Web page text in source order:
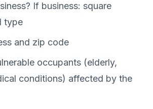
If business: square
type
and zip code
occupants (elderly,
conditions) affected by the